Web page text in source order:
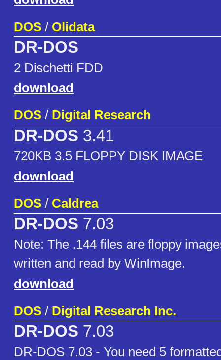
DOS / Olidata
DR-DOS
2 Dischetti FDD
download
DOS / Digital Research
DR-DOS 3.41
720KB 3.5 FLOPPY DISK IMAGE
download
DOS / Caldrea
DR-DOS 7.03
Note: The .144 files are floppy
written and read by WinImage.
download
DOS / Digital Research Inc.
DR-DOS 7.03
DR-DOS 7.03 - You need 5